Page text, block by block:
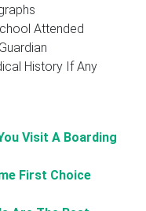
Attended
History If Any
Visit A Boarding
First Choice